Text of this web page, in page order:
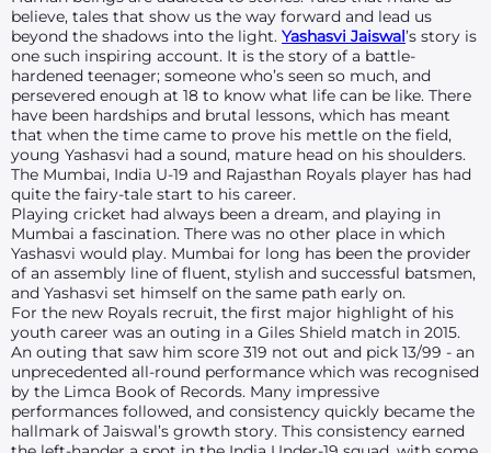
believe, tales that show us the way forward and lead us
beyond the shadows into the light. Yashasvi Jaiswal’s story is
one such inspiring account. It is the story of a battle-
hardened teenager; someone who’s seen so much, and
persevered enough at 18 to know what life can be like. There
have been hardships and brutal lessons, which has meant
that when the time came to prove his mettle on the field,
young Yashasvi had a sound, mature head on his shoulders.
The Mumbai, India U-19 and Rajasthan Royals player has had
quite the fairy-tale start to his career.
Playing cricket had always been a dream, and playing in
Mumbai a fascination. There was no other place in which
Yashasvi would play. Mumbai for long has been the provider
of an assembly line of fluent, stylish and successful batsmen,
and Yashasvi set himself on the same path early on.
For the new Royals recruit, the first major highlight of his
youth career was an outing in a Giles Shield match in 2015.
An outing that saw him score 319 not out and pick 13/99 - an
unprecedented all-round performance which was recognised
by the Limca Book of Records. Many impressive
performances followed, and consistency quickly became the
hallmark of Jaiswal’s growth story. This consistency earned